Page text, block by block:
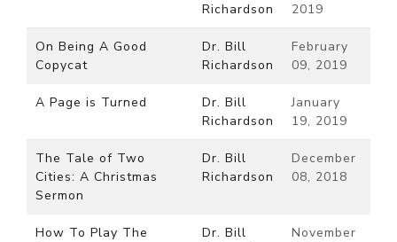
Richardson
2019
On Being A Good
Copycat
Dr. Bill
Richardson
February
09, 2019
A Page is Turned
Dr. Bill
Richardson
January
19, 2019
The Tale of Two
Cities: A Christmas
Sermon
Dr. Bill
Richardson
December
08, 2018
How To Play The
Dr. Bill
November